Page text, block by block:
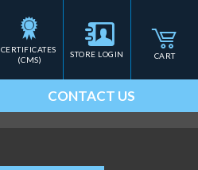
CERTIFICATES
(CMS)
STORE LOGIN CART
CONTACT US